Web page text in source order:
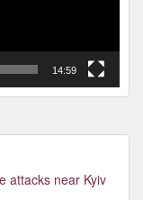
14:59
attacks near Kyiv